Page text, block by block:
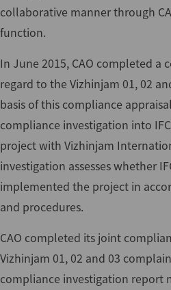
collaborative manner through
function.
In June 2015, CAO completed a
regard to the Vizhinjam 01, 02
basis of this compliance
compliance investigation into
project with Vizhinjam
investigation assesses whether
implemented the project in
and procedures.
CAO completed its joint
Vizhinjam 01, 02 and 03
compliance investigation report